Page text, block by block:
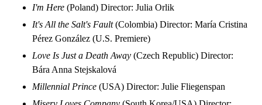
I'm Here (Poland) Director: Julia Orlik
It's All the Salt's Fault(Colombia) Director: María Cristina
Pérez González (U.S. Premiere)
Love Is Just a Death Away (Czech Republic) Director:
Bára Anna Stejskalová
Millennial Prince (USA) Director: Julie Fliegenspan